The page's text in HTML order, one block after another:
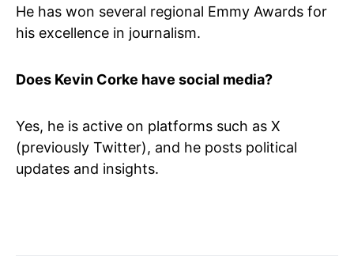
He has won several regional Emmy Awards for
his excellence in journalism.
Does Kevin Corke have social media?
Yes, he is active on platforms such as X
(previously Twitter), and he posts political
updates and insights.